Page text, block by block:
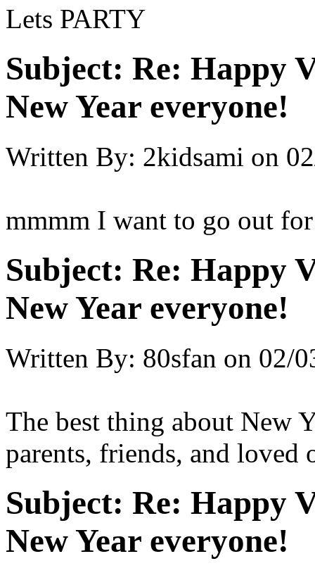
Lets PARTY
Subject: Re: Happy
New Year everyone!
Written By: 2kidsami on
mmmm I want to go out
Subject: Re: Happy
New Year everyone!
Written By: 80sfan on 02/
The best thing about New
parents, friends, and loved
Subject: Re: Happy
New Year everyone!